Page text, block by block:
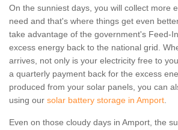
On the sunniest days, you will collect more
need and that's where things get even
take advantage of the government's Feed-
excess energy back to the national grid.
arrives, not only is your electricity free to
a quarterly payment back for the excess
produced from your solar panels, you can
using our solar battery storage in Amport.
Even on those cloudy days in Amport, the